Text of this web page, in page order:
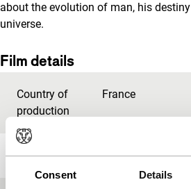
Consent Details
about the evolution of man, his
universe.
Film details
Country of
production
France
Year 2008